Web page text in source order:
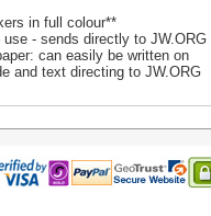
in full colour**
use - sends directly to JW.ORG
can easily be written on
and text directing to JW.ORG